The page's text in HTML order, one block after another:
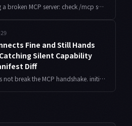
Five steps for diagnosing a broken MCP server: check /mcp status, read stderr logs, validate JSON config, verify auth tokens, and restart Claude Code cleanly.
Fine and Still Hands
Silent Capability
Diff
A missing credential does not break the MCP handshake. initialize succeeds, tools/list succeeds, and the array comes back empty. Here is the measured behaviour, and a preflight that locks the expected tool surface and fails closed before the agent ever starts.